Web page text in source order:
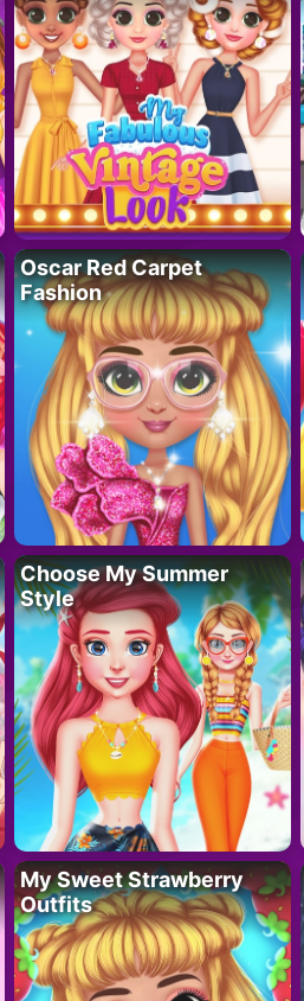
Oscar Red Carpet
Fashion
Choose My Summer
Style
My Sweet Strawberry
Outfits